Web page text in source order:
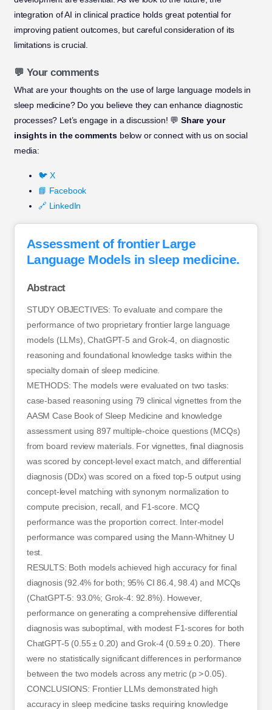
integration of AI in clinical practice holds great potential for
improving patient outcomes, but careful consideration of its
limitations is crucial.
💬 Your comments
What are your thoughts on the use of large language models in
sleep medicine? Do you believe they can enhance diagnostic
processes? Let’s engage in a discussion! 💬 Share your
insights in the comments below or connect with us on social
media:
🐦 X
📘 Facebook
🔗 LinkedIn
Assessment of frontier Large
Language Models in sleep medicine.
Abstract
STUDY OBJECTIVES: To evaluate and compare the
performance of two proprietary frontier large language
models (LLMs), ChatGPT-5 and Grok-4, on diagnostic
reasoning and foundational knowledge tasks within the
specialty domain of sleep medicine.
METHODS: The models were evaluated on two tasks:
case-based reasoning using 79 clinical vignettes from the
AASM Case Book of Sleep Medicine and knowledge
assessment using 897 multiple-choice questions (MCQs)
from board review materials. For vignettes, final diagnosis
was scored by concept-level exact match, and differential
diagnosis (DDx) was scored on a fixed top-5 output using
concept-level matching with synonym normalization to
compute precision, recall, and F1-score. MCQ
performance was the proportion correct. Inter-model
performance was compared using the Mann-Whitney U
test.
RESULTS: Both models achieved high accuracy for final
diagnosis (92.4% for both; 95% CI 86.4, 98.4) and MCQs
(ChatGPT-5: 93.0%; Grok-4: 92.8%). However,
performance on generating a comprehensive differential
diagnosis was suboptimal, with modest F1-scores for both
ChatGPT-5 (0.55 ± 0.20) and Grok-4 (0.59 ± 0.20). There
were no statistically significant differences in performance
between the two models across any metric (p > 0.05).
CONCLUSIONS: Frontier LLMs demonstrated high
accuracy in sleep medicine tasks requiring knowledge